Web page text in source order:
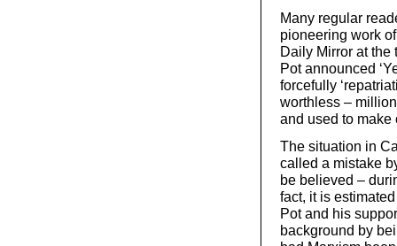
Many regular
pioneering work
Daily Mirror at
Pot announced
forcefully
worthless –
and used to make
The situation in
called a mistake
be believed –
fact, it is
Pot and his
background by